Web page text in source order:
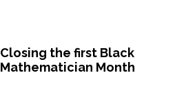
Closing the first Black
Mathematician Month